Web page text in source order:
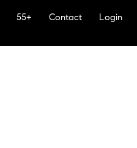
55+ Contact Login